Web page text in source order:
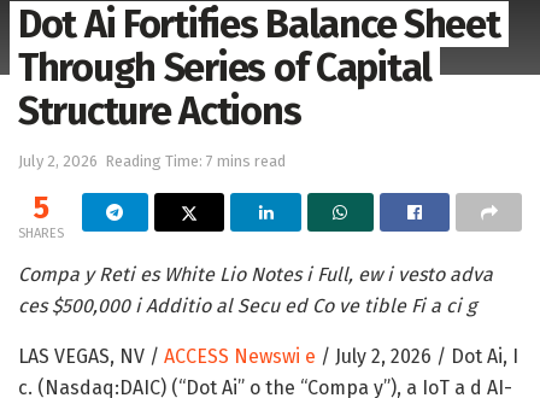
Dot Ai Fortifies Balance Sheet
Through Series of Capital
Structure Actions
July 2, 2026 Reading Time: 7 mins read
5
SHARES
Compa y Reti es White Lio Notes i Full, ew i vesto adva
ces $500,000 i Additio al Secu ed Co ve tible Fi a ci g
LAS VEGAS, NV / ACCESS Newswi e / July 2, 2026 / Dot Ai, I
c. (Nasdaq:DAIC) (“Dot Ai” o the “Compa y”), a IoT a d AI-